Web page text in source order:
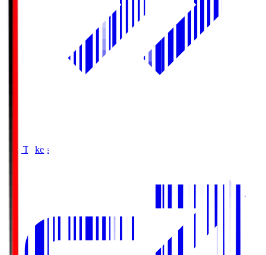
Buy Tickets